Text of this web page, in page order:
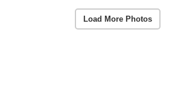
Load More Photos